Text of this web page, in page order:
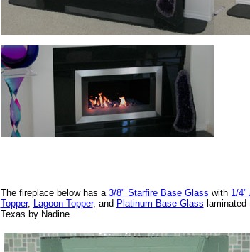
The fireplace below has a 3/8" StarfireBase Glass with 1/4"
Topper, Lagoon Topper, and Platinum Base Glass
Texas by Nadine.